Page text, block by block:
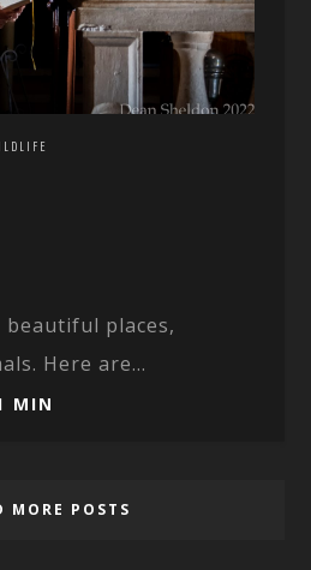
beautiful places,
Here are...
MIN
MORE POSTS